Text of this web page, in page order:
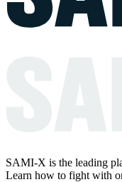
SAMI-X is the leading
Learn how to fight with